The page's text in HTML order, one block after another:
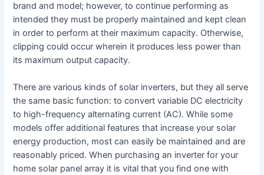
brand and model; however, to continue performing as
intended they must be properly maintained and kept clean
in order to perform at their maximum capacity. Otherwise,
clipping could occur wherein it produces less power than
its maximum output capacity.
There are various kinds of solar inverters, but they all serve
the same basic function: to convert variable DC electricity
to high-frequency alternating current (AC). While some
models offer additional features that increase your solar
energy production, most can easily be maintained and are
reasonably priced. When purchasing an inverter for your
home solar panel array it is vital that you find one with